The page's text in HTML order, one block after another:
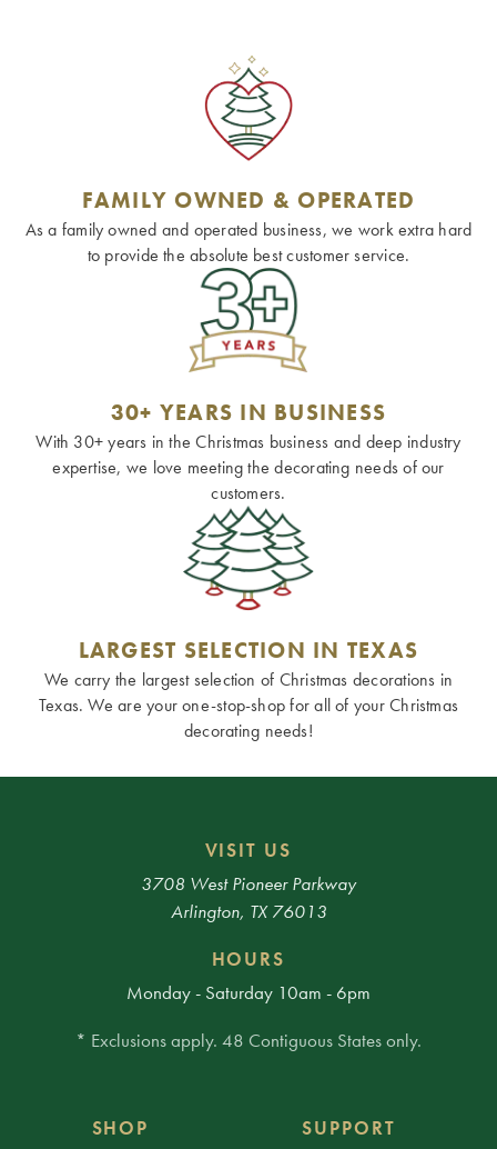
FAMILY OWNED & OPERATED
As a family owned and operated business, we work extra hard
to provide the absolute best customer service.
30+ YEARS IN BUSINESS
With 30+ years in the Christmas business and deep industry
expertise, we love meeting the decorating needs of our
customers.
LARGEST SELECTION IN TEXAS
We carry the largest selection of Christmas decorations in
Texas. We are your one-stop-shop for all of your Christmas
decorating needs!
VISIT US
3708 West Pioneer Parkway
Arlington, TX 76013
HOURS
Monday - Saturday 10am - 6pm
* Exclusions apply. 48 Contiguous States only.
SHOP
SUPPORT